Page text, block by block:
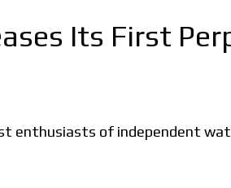
Its First
of independent